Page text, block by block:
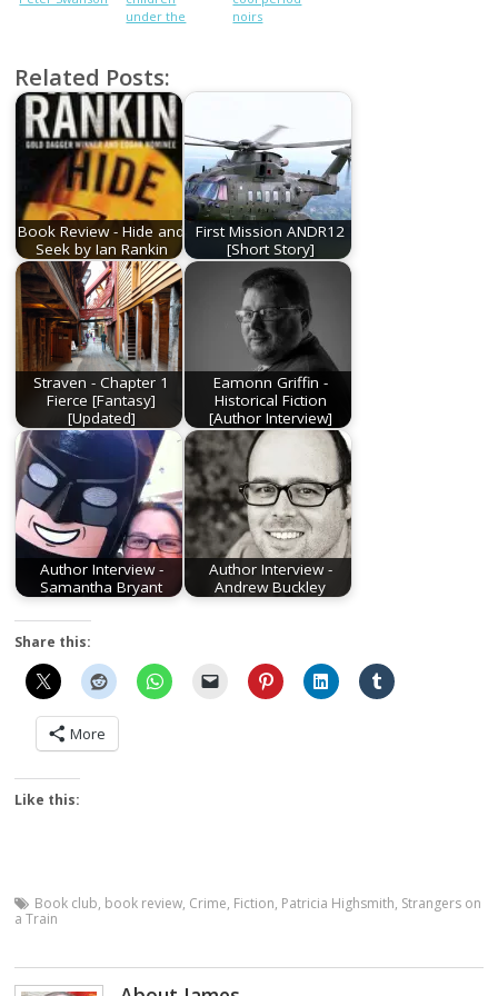
under the
noirs
Related Posts:
Book Review - Hide and
Seek by Ian Rankin
First Mission ANDR12
[Short Story]
Straven - Chapter 1
Fierce [Fantasy]
[Updated]
Eamonn Griffin -
Historical Fiction
[Author Interview]
Author Interview -
Samantha Bryant
Author Interview -
Andrew Buckley
Share this:
More
Like this:
Book club, book review, Crime, Fiction, Patricia Highsmith, Strangers on
a Train